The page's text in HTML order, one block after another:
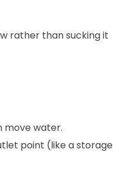
rather than sucking it
move water.
point (like a storage